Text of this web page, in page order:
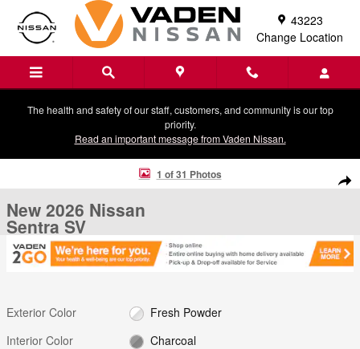
Skip to main content
43223
Change Location
The health and safety of our staff, customers, and community is our top
priority.
Read an important message from Vaden Nissan.
New 2026 Nissan Sentra SV Sedan Photo 1 of 31
1 of 31 Photos
New 2026 Nissan
Sentra SV
Exterior Color
Fresh Powder
Interior Color
Charcoal